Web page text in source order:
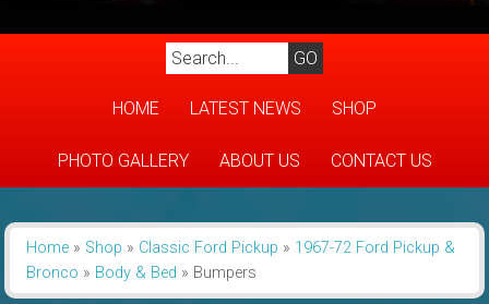
HOME LATEST NEWS SHOP
PHOTO GALLERY ABOUT US CONTACT US
Home» Shop » Classic Ford Pickup » 1967-72 Ford Pickup &
Bronco » Body & Bed » Bumpers